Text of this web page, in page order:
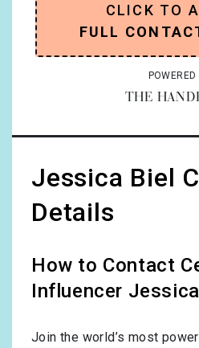
CLICK TO
FULL
POWERED
THE
Jessica Biel
Details
How to Contact
Influencer
Join the world’s most